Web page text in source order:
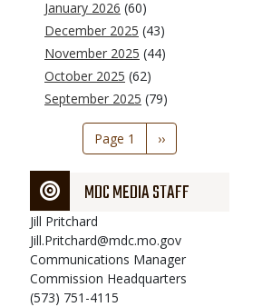
January 2026 (60)
December 2025 (43)
November 2025 (44)
October 2025 (62)
September 2025 (79)
Pagination
Page 1
Next
page
››
MDC MEDIA STAFF
Jill Pritchard
Jill.Pritchard@mdc.mo.gov
Communications Manager
Commission Headquarters
(573) 751-4115